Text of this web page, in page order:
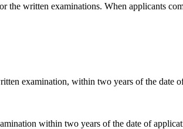
written examinations. When applicants
examination, within two years of the
within two years of the date of